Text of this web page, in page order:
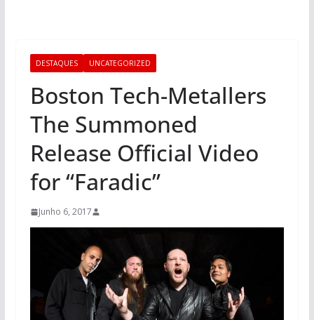
DESTAQUES UNCATEGORIZED
Boston Tech-Metallers
The Summoned
Release Official Video
for “Faradic”
Junho 6, 2017